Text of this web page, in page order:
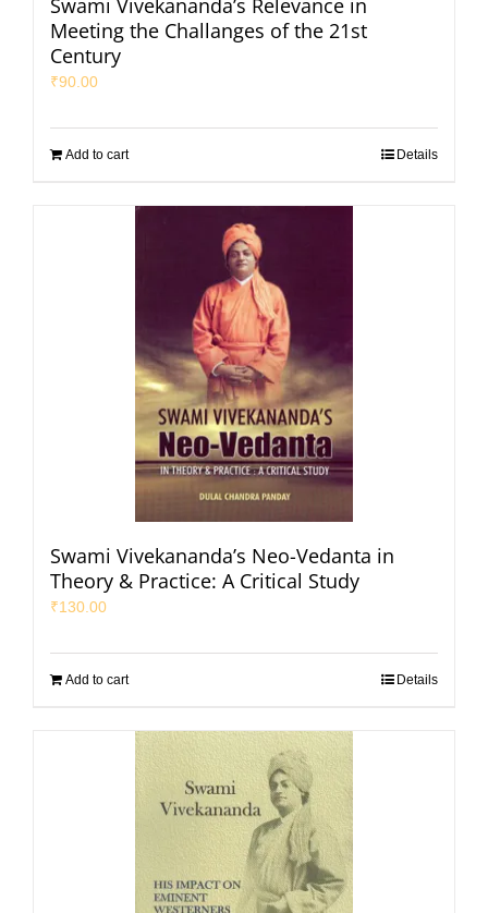
Meeting the Challanges of the 21st
Century
₹90.00
Add to cart Details
Swami Vivekananda’s Neo-Vedanta in
Theory & Practice: A Critical Study
₹130.00
Add to cart Details